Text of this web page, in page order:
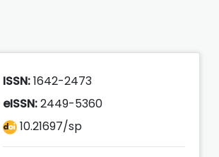
ISSN:1642-2473
eISSN:2449-5360
10.21697/sp